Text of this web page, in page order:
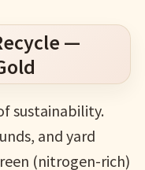
—
sustainability.
and yard
(nitrogen-rich)